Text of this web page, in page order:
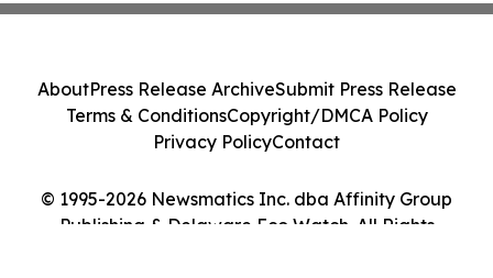
© 1995-2026 Newsmatics Inc. dba Affinity Group
Publishing & Delaware Eco Watch. All Rights
AboutPress Release ArchiveSubmit Press Release
Terms & ConditionsCopyright/DMCA Policy
Privacy PolicyContact